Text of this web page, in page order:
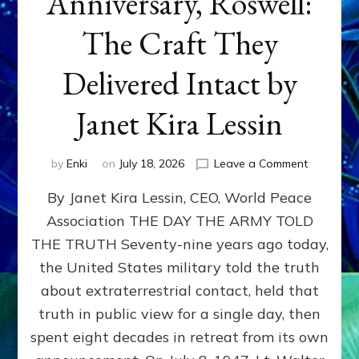
The Craft They
Delivered Intact by
Janet Kira Lessin
by Enki on July 18, 2026 Leave a Commenton
79th
Roswell:
The
Craft
Delivered
Intact
By Janet Kira Lessin, CEO, World Peace
Association THE DAY THE ARMY TOLD
THE TRUTH Seventy-nine years ago today,
the United States military told the truth
about extraterrestrial contact, held that
truth in public view for a single day, then
spent eight decades in retreat from its own